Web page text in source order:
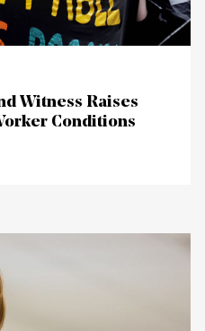
Witness Raises
Conditions